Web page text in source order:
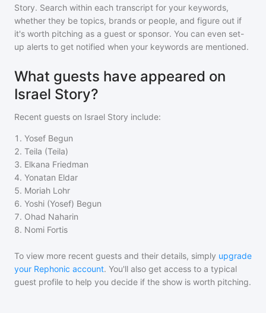
Story. Search within each transcript for your keywords,
whether they be topics, brands or people, and figure out if
it's worth pitching as a guest or sponsor. You can even set-
up alerts to get notified when your keywords are mentioned.
What guests have appeared on
Israel Story?
Recent guests on Israel Story include:
1 . Yosef Begun
2. Teila (Teila)
3. Elkana Friedman
4. Yonatan Eldar
5. Moriah Lohr
6. Yoshi (Yosef) Begun
7. Ohad Naharin
8. Nomi Fortis
To view more recent guests and their details, simply upgrade
your Rephonic account. You'll also get access to a typical
guest profile to help you decide if the show is worth pitching.